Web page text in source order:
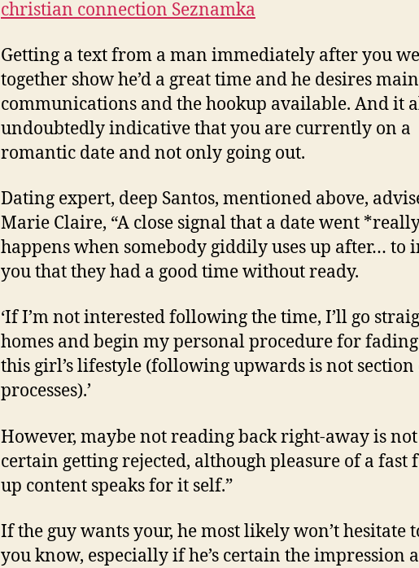
christian connection Seznamka
Getting a text from a man immediately after you
together show he’d a great time and he desires
communications and the hookup available. And it
undoubtedly indicative that you are currently on a
romantic date and not only going out.
Dating expert, deep Santos, mentioned above,
Marie Claire, “A close signal that a date went
happens when somebody giddily uses up after… to
you that they had a good time without ready.
‘If I’m not interested following the time, I’ll go
homes and begin my personal procedure for
this girl’s lifestyle (following upwards is not
processes).’
However, maybe not reading back right-away is
certain getting rejected, although pleasure of a fast
up content speaks for it self.”
If the guy wants your, he most likely won’t hesitate
you know, especially if he’s certain the impression